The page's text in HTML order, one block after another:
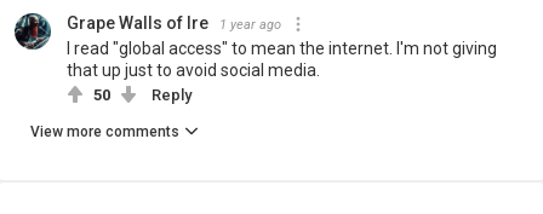
Grape Walls of Ire 1 year ago
I read "global access" to mean the internet. I'm not giving
that up just to avoid social media.
50 Reply
View more comments